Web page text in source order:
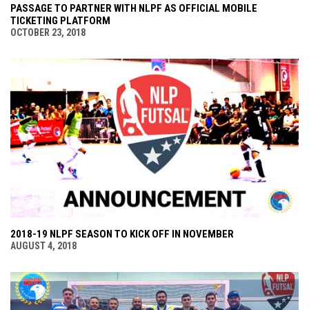
PASSAGE TO PARTNER WITH NLPF AS OFFICIAL MOBILE
TICKETING PLATFORM
OCTOBER 23, 2018
2018-19 NLPF SEASON TO KICK OFF IN NOVEMBER
AUGUST 4, 2018